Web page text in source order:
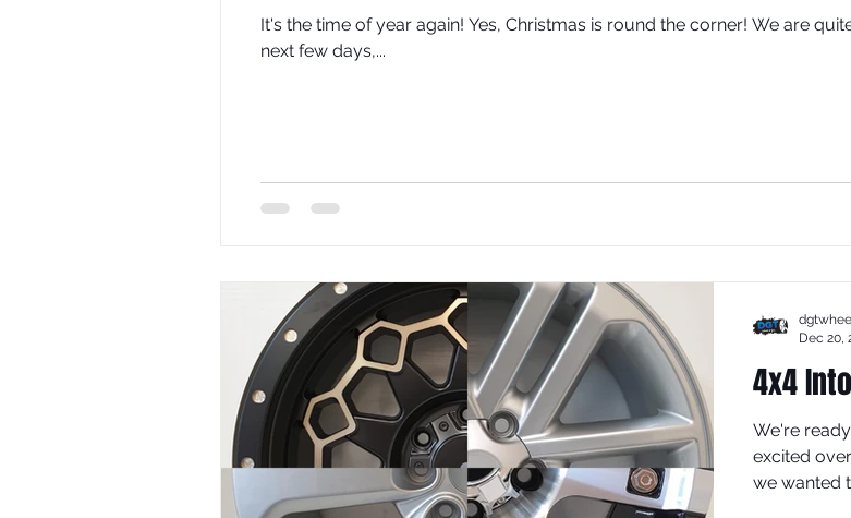
It's the time of year again! Yes, Christmas is round the corner! We are
next few days,...
4x4
We're
excited
we wanted
Dec 20,